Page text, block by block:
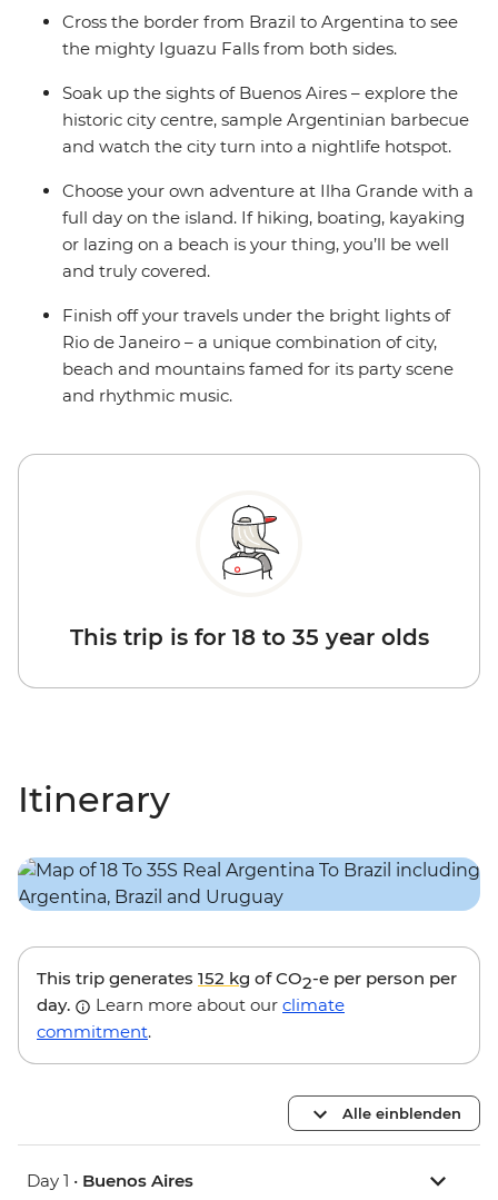
Cross the border from Brazil to Argentina to see
the mighty Iguazu Falls from both sides.
Soak up the sights of Buenos Aires – explore the
historic city centre, sample Argentinian barbecue
and watch the city turn into a nightlife hotspot.
Choose your own adventure at Ilha Grande with a
full day on the island. If hiking, boating, kayaking
or lazing on a beach is your thing, you’ll be well
and truly covered.
Finish off your travels under the bright lights of
Rio de Janeiro – a unique combination of city,
beach and mountains famed for its party scene
and rhythmic music.
This trip is for 18 to 35 year olds
Itinerary
This trip generates 152 kg of CO2-e per person per
day.
Learn more about our climate
commitment.
Alle einblenden
Day 1 • Buenos Aires